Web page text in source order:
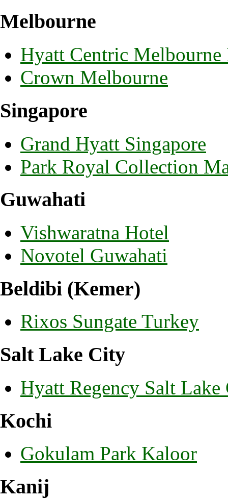
Melbourne
Hyatt Centric Melbourne
Crown Melbourne
Singapore
Grand Hyatt Singapore
Park Royal Collection
Guwahati
Vishwaratna Hotel
Novotel Guwahati
Beldibi (Kemer)
Rixos Sungate Turkey
Salt Lake City
Hyatt Regency Salt
Kochi
Gokulam Park Kaloor
Kanij